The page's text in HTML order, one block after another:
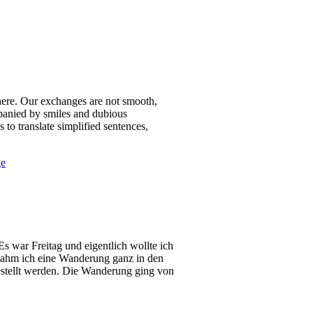
Our exchanges are not smooth,
by smiles and dubious
to translate simplified sentences,
war Freitag und eigentlich wollte ich
ich eine Wanderung ganz in den
werden. Die Wanderung ging von